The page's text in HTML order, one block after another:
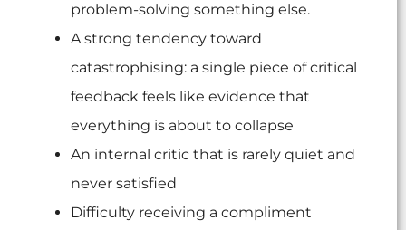
problem-solving something else.
A strong tendency toward
catastrophising: a single piece of critical
feedback feels like evidence that
everything is about to collapse
An internal critic that is rarely quiet and
never satisfied
Difficulty receiving a compliment